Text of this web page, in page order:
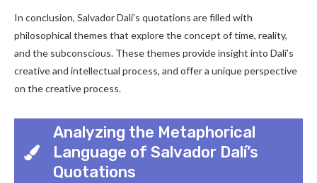
In conclusion, Salvador Dalí’s quotations are filled with
philosophical themes that explore the concept of time, reality,
and the subconscious. These themes provide insight into Dalí’s
creative and intellectual process, and offer a unique perspective
on the creative process.
Analyzing the Metaphorical
Language of Salvador Dalí’s
Quotations